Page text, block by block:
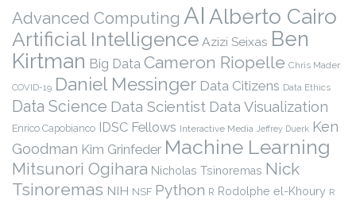
Advanced Computing AI Alberto Cairo
Artificial Intelligence Azizi Seixas Ben
Kirtman Big Data Cameron Riopelle Chris Mader
COVID-19 Daniel Messinger Data Citizens Data Ethics
Data Science Data Scientist Data Visualization
Enrico Capobianco IDSC Fellows Interactive Media Jeffrey Duerk Ken
Goodman Kim Grinfeder Machine Learning
Mitsunori Ogihara Nicholas Tsinoremas Nick
Tsinoremas NIH NSF Python R Rodolphe el-Khoury R